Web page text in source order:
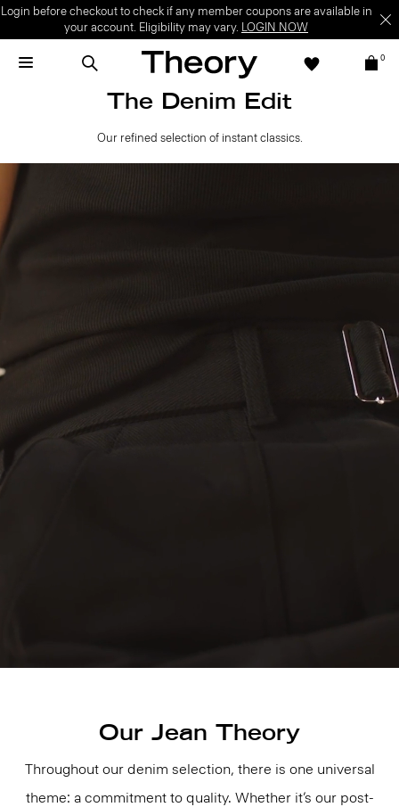
Login before checkout to check if any member coupons are available in
your account. Eligibility may vary. LOGIN NOW
0
The Denim Edit
Our refined selection of instant classics.
Our Jean Theory
Throughout our denim selection, there is one universal
theme: a commitment to quality. Whether it’s our post-